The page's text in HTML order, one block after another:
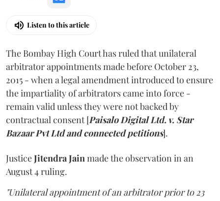
Listen to this article
The Bombay High Court has ruled that unilateral
arbitrator appointments made before October 23,
2015 - when a legal amendment introduced to ensure
the impartiality of arbitrators came into force -
remain valid unless they were not backed by
contractual consent [Paisalo Digital Ltd. v. Star
Bazaar Pvt Ltd and connected petitions].
JusticeJitendra Jainmade the observation in an
August 4 ruling.
"Unilateral appointment of an arbitrator prior to 23